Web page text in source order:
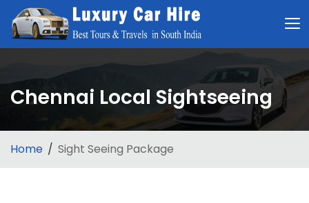
Chennai Local Sightseeing
Home Sight Seeing Package